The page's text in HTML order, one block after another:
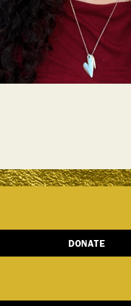
DONATE